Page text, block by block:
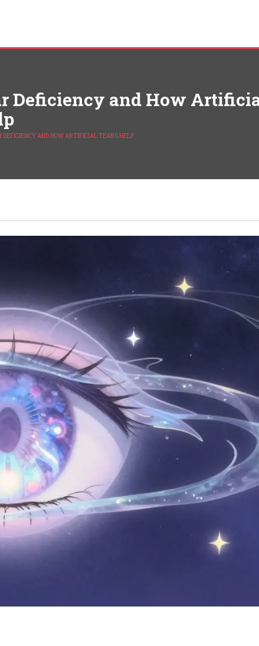
Deficiency and How
DEFICIENCY AND HOW ARTIFICIAL TEARS HELP